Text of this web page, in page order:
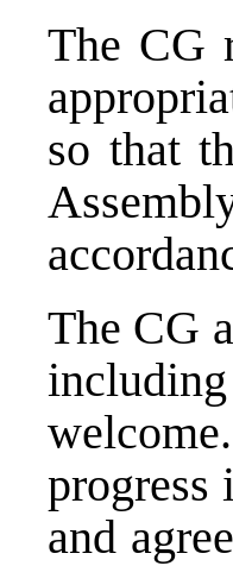
The CG
so that
The CG
progress
and